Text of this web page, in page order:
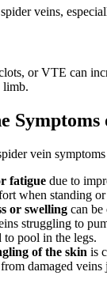
veins,
or VTE can
limb.
Symptoms
vein symptoms
fatigue due to
when standing
or swelling can be
struggling to
to pool in the legs.
of the skin is
damaged veins